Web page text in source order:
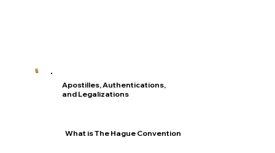
Apostilles, Authentications,
and Legalizations
What is The Hague Convention